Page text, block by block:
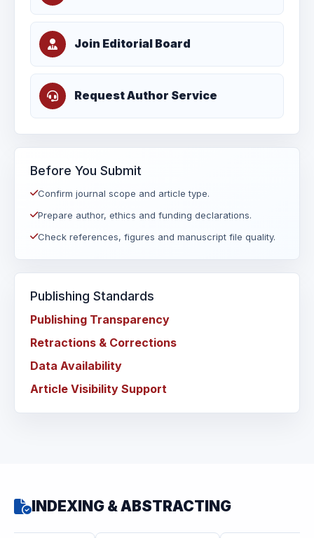
Join Editorial Board
Request Author Service
Before You Submit
Confirm journal scope and article type.
Prepare author, ethics and funding declarations.
Check references, figures and manuscript file quality.
Publishing Standards
Publishing Transparency
Retractions & Corrections
Data Availability
Article Visibility Support
INDEXING & ABSTRACTING